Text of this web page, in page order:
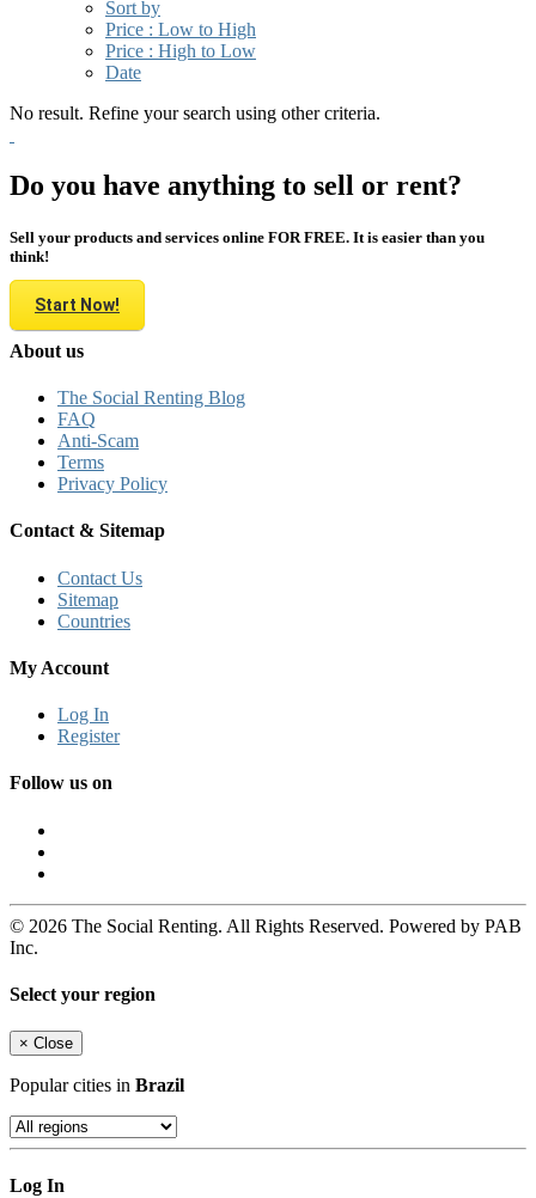
Sort by
Price : Low to High
Price : High to Low
Date
No result. Refine your search using other criteria.
Do you have anything to sell or rent?
Sell your products and services online FOR FREE. It is easier than you
think!
Start Now!
About us
The Social Renting Blog
FAQ
Anti-Scam
Terms
Privacy Policy
Contact & Sitemap
Contact Us
Sitemap
Countries
My Account
Log In
Register
Follow us on
© 2026 The Social Renting. All Rights Reserved. Powered by PAB
Inc.
Select your region
× Close
Popular cities in Brazil
Log In